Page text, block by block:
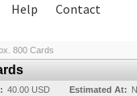
Help Contact
800 Cards
40.00 USD Estimated At: